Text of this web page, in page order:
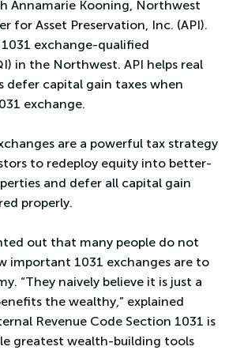
Annamarie Kooning, Northwest
for Asset Preservation, Inc. (API).
1031 exchange-qualified
in the Northwest. API helps real
defer capital gain taxes when
exchange.
are a powerful tax strategy
to redeploy equity into better-
and defer all capital gain
properly.
out that many people do not
important 1031 exchanges are to
“They naively believe it is just a
the wealthy,” explained
Revenue Code Section 1031 is
greatest wealth-building tools